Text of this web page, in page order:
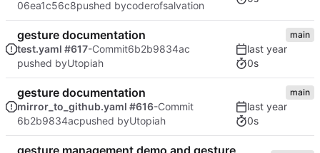
06ea1c56c8pushed bycoderofsalvation
gesture documentation
test.yaml #617-Commit6b2b9834ac
pushed byUtopiah
main
0s
gesture documentation
mirror_to_github.yaml #616-Commit
6b2b9834acpushed byUtopiah
main
0s